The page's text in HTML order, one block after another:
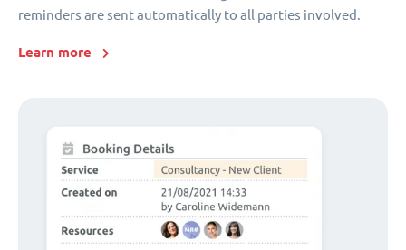
reminders are sent automatically to all parties involved.
Learn more